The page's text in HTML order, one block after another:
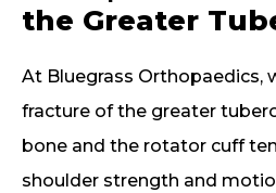
the Greater
At Bluegrass Orthopaedics,
fracture of the greater
bone and the rotator cuff
shoulder strength and